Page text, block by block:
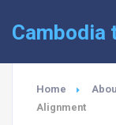
Cambodia
Home
Alignment